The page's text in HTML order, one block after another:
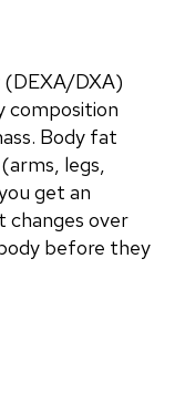
(DEXA/DXA)
composition
Body fat
legs,
get an
changes over
before they